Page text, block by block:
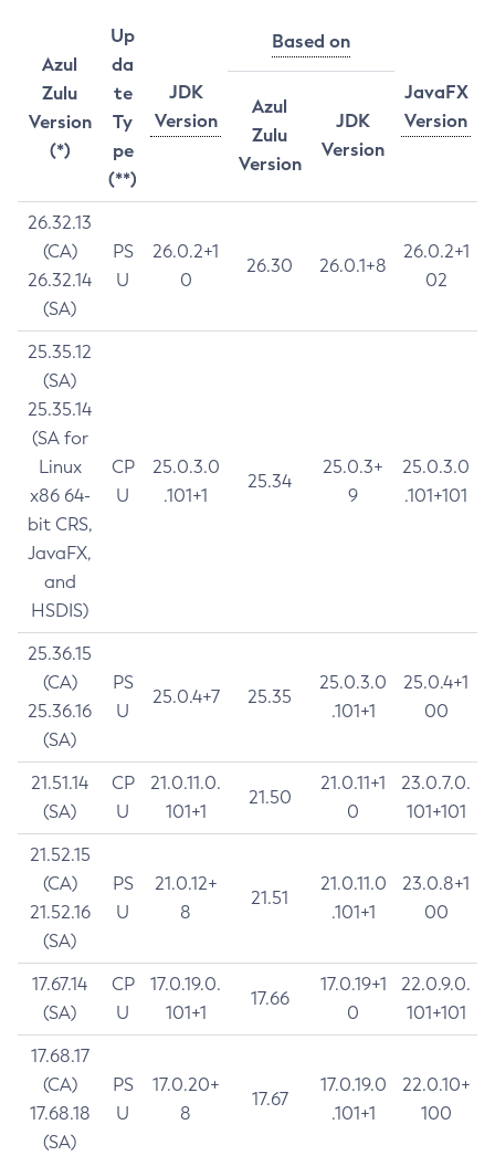
Azul
Zulu
Version
(*)
Up
da
te
Ty
pe
(**)
JDK
Version
Based on
JavaFX
Version
Azul
Zulu
Version
JDK
Version
26.32.13
(CA)
26.32.14
(SA)
PS
U
26.0.2+1
0
26.30 26.0.1+8
26.0.2+1
02
25.35.12
(SA)
25.35.14
(SA for
Linux
x86 64-
bit CRS,
JavaFX,
and
HSDIS)
CP
U
25.0.3.0
.101+1
25.34
25.0.3+
9
25.0.3.0
.101+101
25.36.15
(CA)
25.36.16
(SA)
PS
U
25.0.4+7 25.35
25.0.3.0
.101+1
25.0.4+1
00
21.51.14
(SA)
CP
U
21.0.11.0.
101+1
21.50
21.0.11+1
0
23.0.7.0.
101+101
21.52.15
(CA)
21.52.16
(SA)
PS
U
21.0.12+
8
21.51
21.0.11.0
.101+1
23.0.8+1
00
17.67.14
(SA)
CP
U
17.0.19.0.
101+1
17.66
17.0.19+1
0
22.0.9.0.
101+101
17.68.17
(CA)
17.68.18
(SA)
PS
U
17.0.20+
8
17.67
17.0.19.0
.101+1
22.0.10+
100